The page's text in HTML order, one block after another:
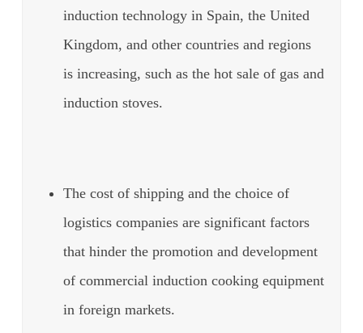
induction technology in Spain, the United
Kingdom, and other countries and regions
is increasing, such as the hot sale of gas and
induction stoves.
The cost of shipping and the choice of
logistics companies are significant factors
that hinder the promotion and development
of commercial induction cooking equipment
in foreign markets.